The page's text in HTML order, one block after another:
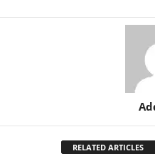
RELATED ARTICLES